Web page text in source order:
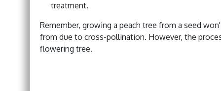
treatment.
Remember, growing a peach tree from a seed
from due to cross-pollination. However, the
flowering tree.